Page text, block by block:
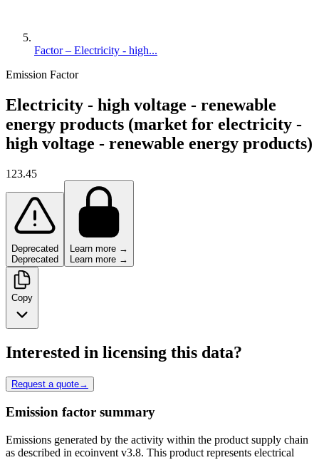
Factor – Electricity - high...
Emission Factor
Electricity - high voltage - renewable
energy products (market for electricity -
high voltage - renewable energy products)
123.45
Deprecated
Deprecated
Learn more →
Learn more →
Copy
Interested in licensing this data?
Request a quote→
Emission factor summary
Emissions generated by the activity within the product supply chain
as described in ecoinvent v3.8. This product represents electrical